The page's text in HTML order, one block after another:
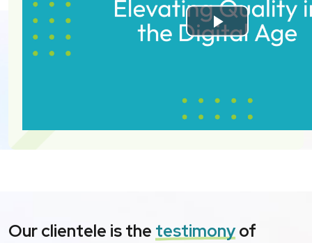
Our clientele is the testimonyof